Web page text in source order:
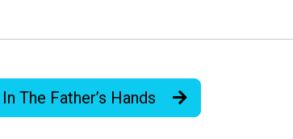
In The Father’s Hands